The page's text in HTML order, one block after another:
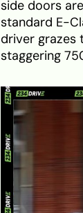
side doors
standard E-
driver grazes
staggering